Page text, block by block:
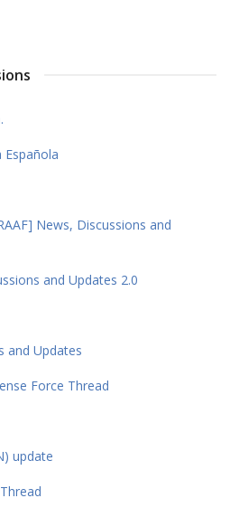
Española
News, Discussions and
and Updates 2.0
and Updates
Force Thread
update